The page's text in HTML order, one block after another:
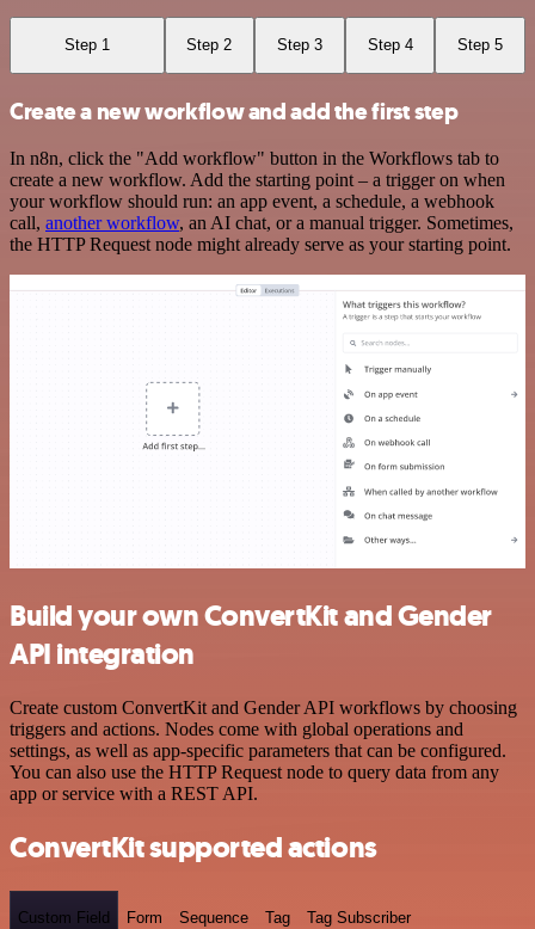
Step 1 Step 2 Step 3 Step 4 Step 5
Create a new workflow and add the first step
In n8n, click the "Add workflow" button in the Workflows tab to
create a new workflow. Add the starting point – a trigger on when
your workflow should run: an app event, a schedule, a webhook
call, another workflow, an AI chat, or a manual trigger. Sometimes,
the HTTP Request node might already serve as your starting point.
Build your own ConvertKit and Gender
API integration
Create custom ConvertKit and Gender API workflows by choosing
triggers and actions. Nodes come with global operations and
settings, as well as app-specific parameters that can be configured.
You can also use the HTTP Request node to query data from any
app or service with a REST API.
ConvertKit supported actions
Custom Field Form Sequence Tag Tag Subscriber